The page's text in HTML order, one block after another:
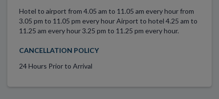
Hotel to airport from 4.05 am to 11.05 am every hour from
3.05 pm to 11.05 pm every hour Airport to hotel 4.25 am to
11.25 am every hour 3.25 pm to 11.25 pm every hour.
CANCELLATION POLICY
24 Hours Prior to Arrival